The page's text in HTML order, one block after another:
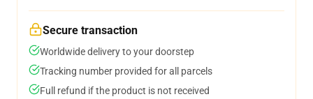
Secure transaction
Worldwide delivery to your doorstep
Tracking number provided for all parcels
Full refund if the product is not received